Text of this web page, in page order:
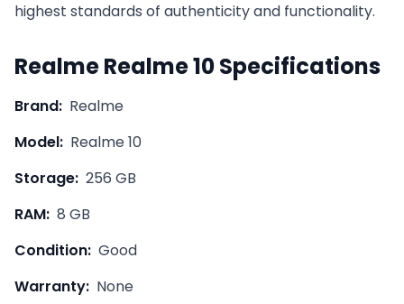
highest standards of authenticity and functionality.
RealmeRealme 10Specifications
Brand: Realme
Model: Realme 10
Storage: 256 GB
RAM: 8 GB
Condition: Good
Warranty: None